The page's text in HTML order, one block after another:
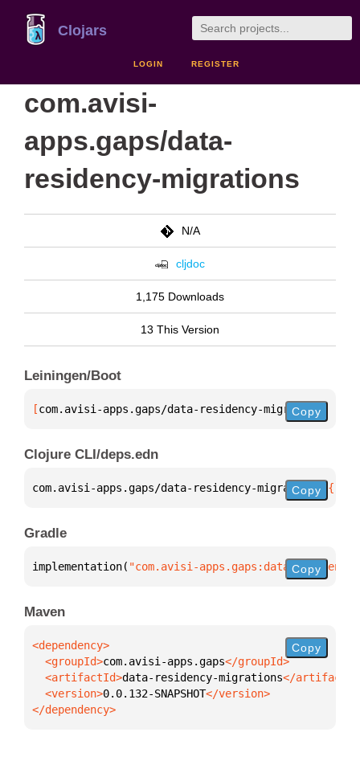
Clojars
LOGIN REGISTER
com.avisi-
apps.gaps/data-
residency-migrations
N/A
cljdoc
1,175 Downloads
13 This Version
Leiningen/Boot
[com.avisi-apps.gaps/data-residency-migrations
Copy
Clojure CLI/deps.edn
com.avisi-apps.gaps/data-residency-migrations {
Copy
Gradle
implementation( "com.avisi-apps.gaps:data-residency-
Copy
Maven
  <groupId>
com.avisi-apps.gaps
  <artifactId>
data-residency-migrations
  <version>
0.0.132-SNAPSHOT
</dependency>
Copy